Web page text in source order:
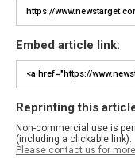
Embed article link:
Reprinting this
Non-commercial use is
(including a clickable link).
Please contact us for